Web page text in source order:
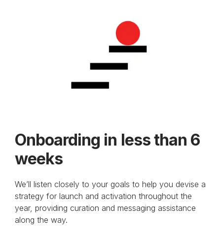
Onboarding in less than 6
weeks
We’ll listen closely to your goals to help you devise a
strategy for launch and activation throughout the
year, providing curation and messaging assistance
along the way.